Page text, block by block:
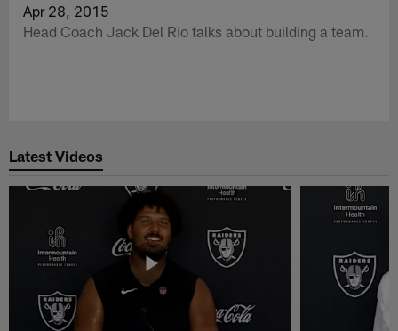
Apr 28, 2015
Head Coach Jack Del Rio talks about building a team.
Latest Videos